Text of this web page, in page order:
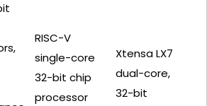
RISC-V
single-core
32-bit chip
processor
Xtensa LX7
dual-core,
32-bit